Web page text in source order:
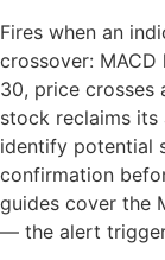
Fires when an
crossover:
30, price crosses
stock reclaims its
identify potential
confirmation
guides cover the
— the alert